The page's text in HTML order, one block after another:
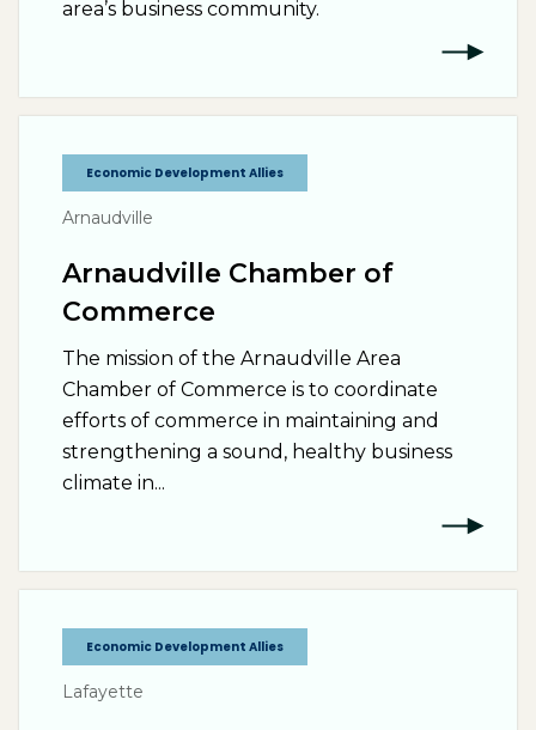
area’s business community.
Economic Development Allies
Arnaudville
Arnaudville Chamber of
Commerce
The mission of the Arnaudville Area
Chamber of Commerce is to coordinate
efforts of commerce in maintaining and
strengthening a sound, healthy business
climate in...
Economic Development Allies
Lafayette